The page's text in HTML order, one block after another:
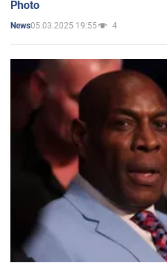
Photo
News05.03.2025 19:55 4